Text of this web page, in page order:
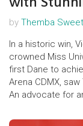
by Themba Sweet
In a historic win,
crowned Miss
first Dane to
Arena CDMX,
An advocate for
Organization